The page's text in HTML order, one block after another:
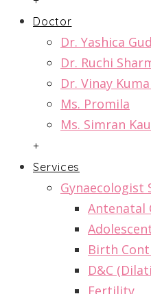
Doctor
Dr. Yashica
Dr. Ruchi
Dr. Vinay
Ms. Promila
Ms. Simran
+
Services
Gynaecologist
Antenatal
Birth
D&C
Fertility